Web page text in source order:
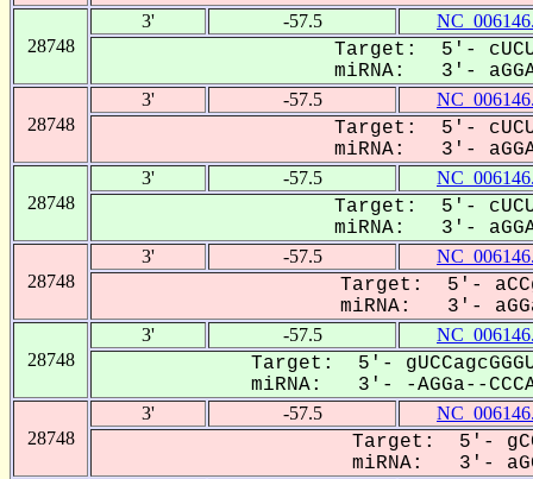
28748
3' -57.5
Target: 5'-
miRNA: 3'-
28748
3' -57.5
Target: 5'-
miRNA: 3'-
28748
3' -57.5
Target: 5'-
miRNA: 3'-
28748
3' -57.5
Target: 5'-
miRNA: 3'-
28748
3' -57.5
Target: 5'-
miRNA: 3'- -AGGa--
28748
3' -57.5
Target: 5'- gCC-
miRNA: 3'-